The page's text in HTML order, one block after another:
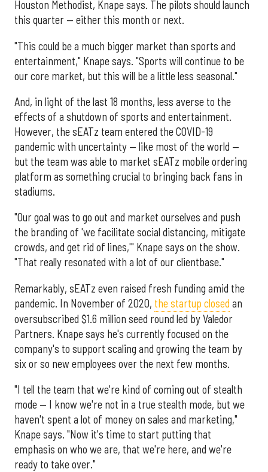
Houston Methodist, Knape says. The pilots should launch
this quarter — either this month or next.
"This could be a much bigger market than sports and
entertainment," Knape says. "Sports will continue to be
our core market, but this will be a little less seasonal."
And, in light of the last 18 months, less averse to the
effects of a shutdown of sports and entertainment.
However, the sEATz team entered the COVID-19
pandemic with uncertainty — like most of the world —
but the team was able to market sEATz mobile ordering
platform as something crucial to bringing back fans in
stadiums.
"Our goal was to go out and market ourselves and push
the branding of 'we facilitate social distancing, mitigate
crowds, and get rid of lines,'" Knape says on the show.
"That really resonated with a lot of our clientbase."
Remarkably, sEATz even raised fresh funding amid the
pandemic. In November of 2020, the startup closed an
oversubscribed $1.6 million seed round led by Valedor
Partners. Knape says he's currently focused on the
company's to support scaling and growing the team by
six or so new employees over the next few months.
"I tell the team that we're kind of coming out of stealth
mode — I know we're not in a true stealth mode, but we
haven't spent a lot of money on sales and marketing,"
Knape says. "Now it's time to start putting that
emphasis on who we are, that we're here, and we're
ready to take over."